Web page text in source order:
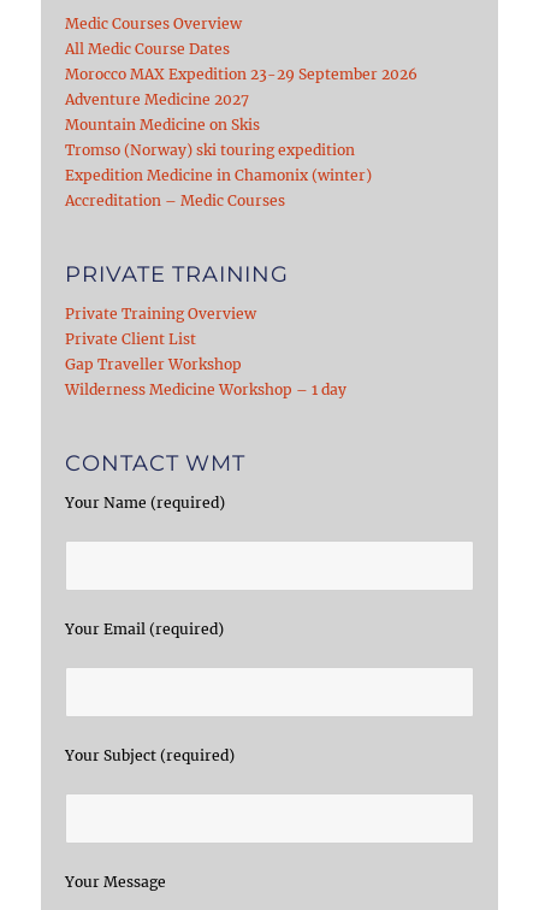
Medic Courses Overview
All Medic Course Dates
Morocco MAX Expedition 23-29 September 2026
Adventure Medicine 2027
Mountain Medicine on Skis
Tromso (Norway) ski touring expedition
Expedition Medicine in Chamonix (winter)
Accreditation – Medic Courses
PRIVATE TRAINING
Private Training Overview
Private Client List
Gap Traveller Workshop
Wilderness Medicine Workshop – 1 day
CONTACT WMT
Your Name (required)
Your Email (required)
Your Subject (required)
Your Message